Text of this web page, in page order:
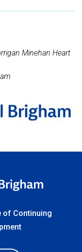
Minehan Heart
of Continuing